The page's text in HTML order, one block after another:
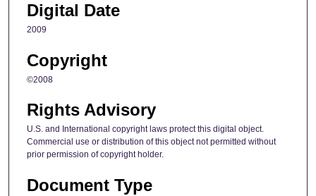
Digital Date
2009
Copyright
©2008
Rights Advisory
U.S. and International copyright laws protect this digital object.
Commercial use or distribution of this object not permitted without
prior permission of copyright holder.
Document Type